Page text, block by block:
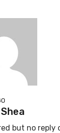
but no reply